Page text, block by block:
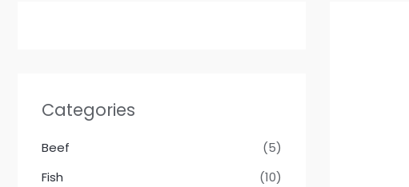
Categories
Beef
(5)
Fish
(10)